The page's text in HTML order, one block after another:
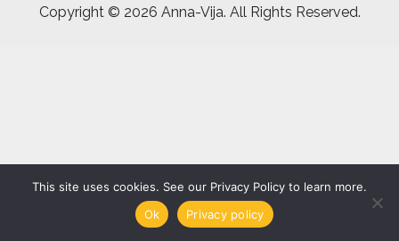
Copyright © 2026 Anna-Vija. All Rights Reserved.
This site uses cookies. See our Privacy Policy to learn more.
Ok
Privacy policy